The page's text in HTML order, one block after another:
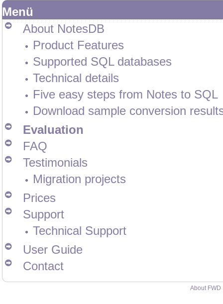
Menü
About NotesDB
Product Features
Supported SQL databases
Technical details
Five easy steps from Notes to SQL
Download sample conversion
Evaluation
FAQ
Testimonials
Migration projects
Prices
Support
Technical Support
User Guide
Contact
About FWD